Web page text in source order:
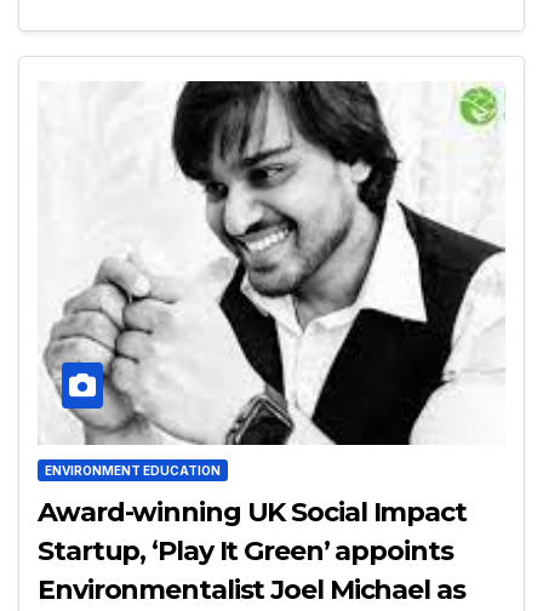
ENVIRONMENT EDUCATION
Award-winning UK Social Impact
Startup, ‘Play It Green’ appoints
Environmentalist Joel Michael as